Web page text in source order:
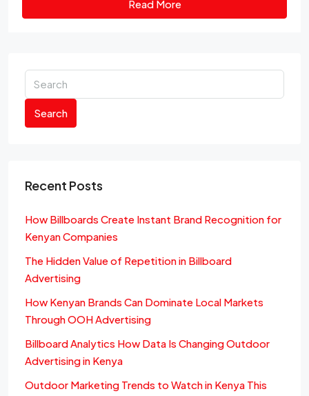
Read More
Search
Recent Posts
How Billboards Create Instant Brand Recognition for
Kenyan Companies
The Hidden Value of Repetition in Billboard
Advertising
How Kenyan Brands Can Dominate Local Markets
Through OOH Advertising
Billboard Analytics How Data Is Changing Outdoor
Advertising in Kenya
Outdoor Marketing Trends to Watch in Kenya This